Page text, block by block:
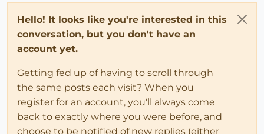
Hello! It looks like you're interested in this
conversation, but you don't have an
account yet.
Getting fed up of having to scroll through
the same posts each visit? When you
register for an account, you'll always come
back to exactly where you were before, and
choose to be notified of new replies (either